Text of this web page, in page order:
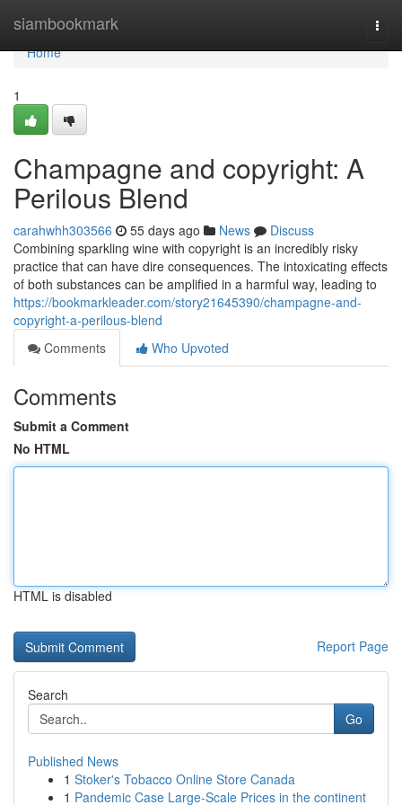
siambookmark
Home
Home
1
Champagne and copyright: A
Perilous Blend
carahwhh303566 55 days ago News
Discuss
Combining sparkling wine with copyright is an incredibly risky
practice that can have dire consequences. The intoxicating effects
of both substances can be amplified in a harmful way, leading to
https://bookmarkleader.com/story21645390/champagne-and-
copyright-a-perilous-blend
Comments
Who Upvoted
Comments
Submit a Comment
No HTML
HTML is disabled
Report Page
Search
Go
Published News
1 Stoker's Tobacco Online Store Canada
1 Pandemic Case Large-Scale Prices in the continent